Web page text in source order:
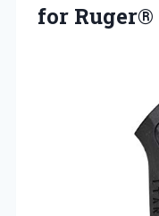
for Ruger®